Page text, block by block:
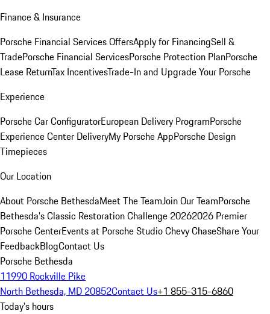
Finance & Insurance
Porsche Financial Services OffersApply for FinancingSell &
TradePorsche Financial ServicesPorsche Protection PlanPorsche
Lease ReturnTax IncentivesTrade-In and Upgrade Your Porsche
Experience
Porsche Car ConfiguratorEuropean Delivery ProgramPorsche
Experience Center DeliveryMy Porsche AppPorsche Design
Timepieces
Our Location
About Porsche BethesdaMeet The TeamJoin Our TeamPorsche
Bethesda's Classic Restoration Challenge 20262026 Premier
Porsche CenterEvents at Porsche Studio Chevy ChaseShare Your
FeedbackBlogContact Us
Porsche Bethesda
11990 Rockville Pike
North Bethesda, MD 20852Contact Us+1 855-315-6860
Today's hours